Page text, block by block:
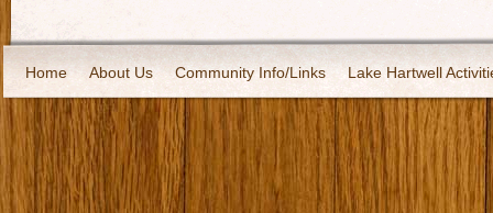
Home About Us Community Info/Links Lake Hartwell